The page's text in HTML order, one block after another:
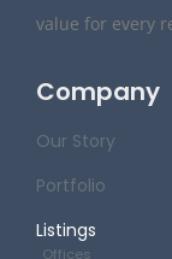
value for every
Company
Our Story
Portfolio
Listings
Offices